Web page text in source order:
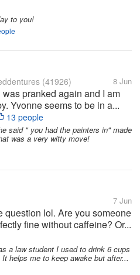
to you!
(41926) 8 Jun
was pranked again and I am
Yvonne seems to be in a...
13 people
said " you had the painters in" made
was a very witty move!
7 Jun
question lol. Are you someone
fine without caffeine? Or...
a law student I used to drink 6 cups
helps me to keep awake but after...